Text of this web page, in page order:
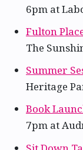
6pm at
Fulton
The
Summer
Heritage
Book
7pm at